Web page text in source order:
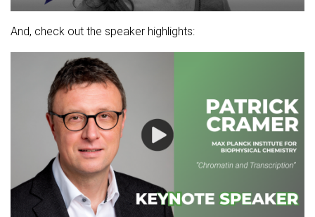
And, check out the speaker highlights: